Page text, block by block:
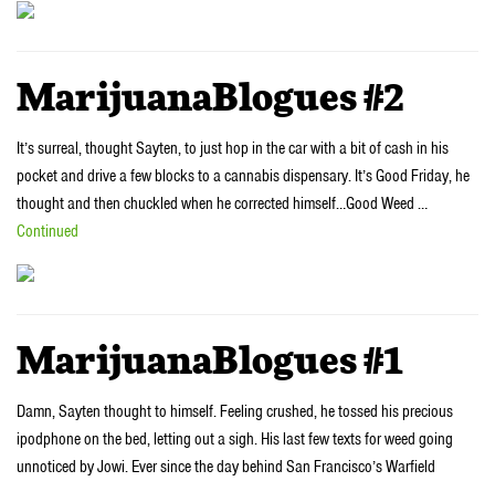
MarijuanaBlogues #2
It’s surreal, thought Sayten, to just hop in the car with a bit of cash in his
pocket and drive a few blocks to a cannabis dispensary. It’s Good Friday, he
thought and then chuckled when he corrected himself…Good Weed …
Continued
MarijuanaBlogues #1
Damn, Sayten thought to himself. Feeling crushed, he tossed his precious
ipodphone on the bed, letting out a sigh. His last few texts for weed going
unnoticed by Jowi. Ever since the day behind San Francisco’s Warfield